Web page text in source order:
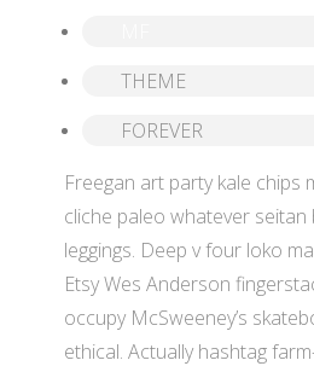
THEME
FOREVER
Freegan art party kale chips
cliche paleo whatever
leggings. Deep v four loko
Etsy Wes Anderson
occupy McSweeney’s
ethical. Actually hashtag